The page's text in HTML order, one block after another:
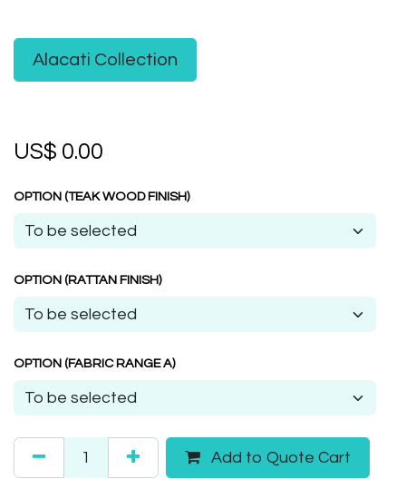
Alacati Collection
US$ 0.00
OPTION (TEAK WOOD FINISH)
OPTION (RATTAN FINISH)
OPTION (FABRIC RANGE A)
Add to Quote Cart